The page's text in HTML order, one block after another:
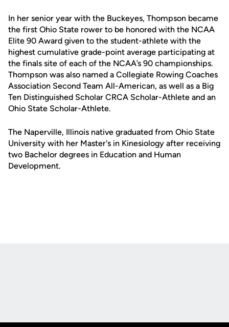
In her senior year with the Buckeyes, Thompson became
the first Ohio State rower to be honored with the NCAA
Elite 90 Award given to the student-athlete with the
highest cumulative grade-point average participating at
the finals site of each of the NCAA’s 90 championships.
Thompson was also named a Collegiate Rowing Coaches
Association Second Team All-American, as well as a Big
Ten Distinguished Scholar CRCA Scholar-Athlete and an
Ohio State Scholar-Athlete.
The Naperville, Illinois native graduated from Ohio State
University with her Master's in Kinesiology after receiving
two Bachelor degrees in Education and Human
Development.